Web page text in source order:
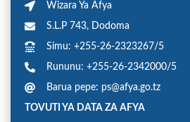
Wizara Ya Afya
S.L.P 743, Dodoma
Simu: +255-26-2323267/5
Rununu: +255-26-2342000/5
Barua pepe: ps@afya.go.tz
TOVUTI YA DATA ZA AFYA